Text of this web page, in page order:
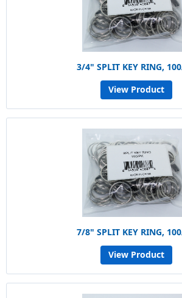
3/4" SPLIT KEY RING,
View Product
7/8" SPLIT KEY RING,
View Product